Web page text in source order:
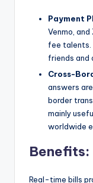
Payment
Venmo,
fee talents.
friends and
Cross-
answers
border
mainly
worldwide
Benefits:
Real-time bills